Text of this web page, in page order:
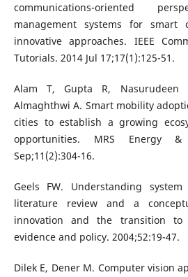
communications-oriented
management systems for smart
innovative approaches. IEEE
Tutorials. 2014 Jul 17;17(1):125-51.
Alam T, Gupta R,
Almaghthwi A. Smart mobility
cities to establish a growing
opportunities. MRS Energy &
Sep;11(2):304-16.
Geels FW. Understanding
literature review and a
innovation and the transition to
evidence and policy. 2004;52:19-47.
Dilek E, Dener M. Computer vision